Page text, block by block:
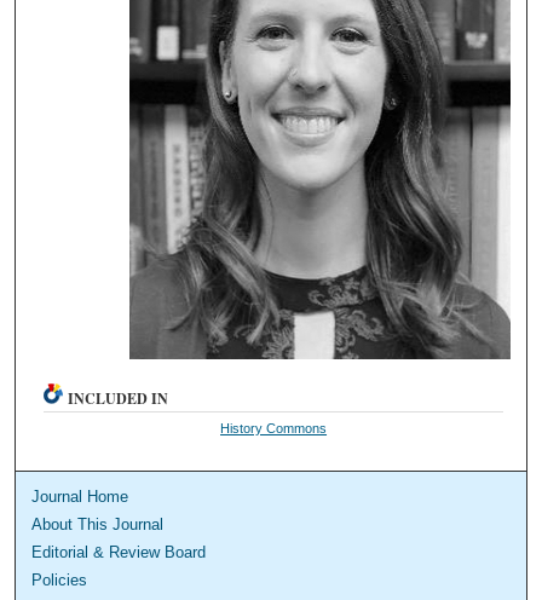
INCLUDED IN
History Commons
Journal Home
About This Journal
Editorial & Review Board
Policies